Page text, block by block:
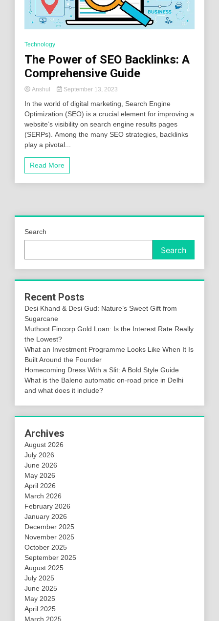
Technology
The Power of SEO Backlinks: A
Comprehensive Guide
Anshul September 13, 2023
In the world of digital marketing, Search Engine
Optimization (SEO) is a crucial element for improving a
website’s visibility on search engine results pages
(SERPs). Among the many SEO strategies, backlinks
play a pivotal...
Read More
Search
Search
Recent Posts
Desi Khand & Desi Gud: Nature’s Sweet Gift from
Sugarcane
Muthoot Fincorp Gold Loan: Is the Interest Rate Really
the Lowest?
What an Investment Programme Looks Like When It Is
Built Around the Founder
Homecoming Dress With a Slit: A Bold Style Guide
What is the Baleno automatic on-road price in Delhi
and what does it include?
Archives
August 2026
July 2026
June 2026
May 2026
April 2026
March 2026
February 2026
January 2026
December 2025
November 2025
October 2025
September 2025
August 2025
July 2025
June 2025
May 2025
April 2025
March 2025